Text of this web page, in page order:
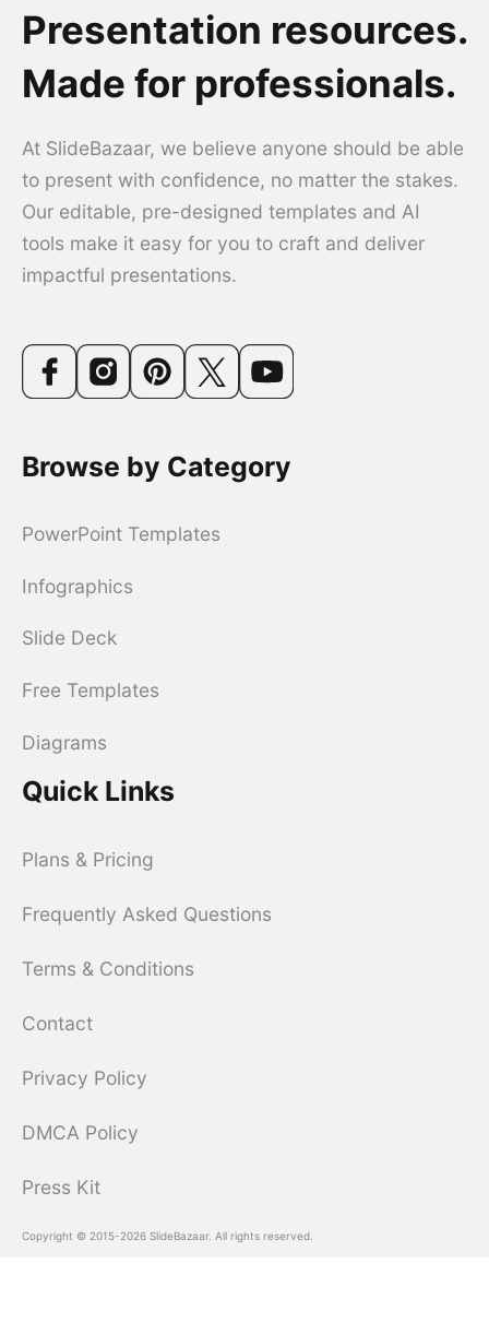
Presentation resources.
Made for professionals.
At SlideBazaar, we believe anyone should be able
to present with confidence, no matter the stakes.
Our editable, pre-designed templates and AI
tools make it easy for you to craft and deliver
impactful presentations.
Browse by Category
PowerPoint Templates
Infographics
Slide Deck
Free Templates
Diagrams
Quick Links
Plans & Pricing
Frequently Asked Questions
Terms & Conditions
Contact
Privacy Policy
DMCA Policy
Press Kit
Copyright © 2015-2026 SlideBazaar. All rights reserved.